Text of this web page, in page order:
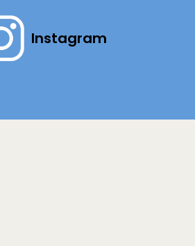
Instagram